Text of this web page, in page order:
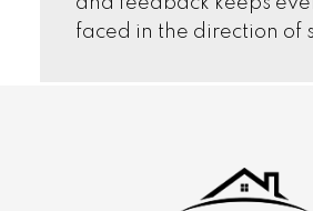
faced in the direction of